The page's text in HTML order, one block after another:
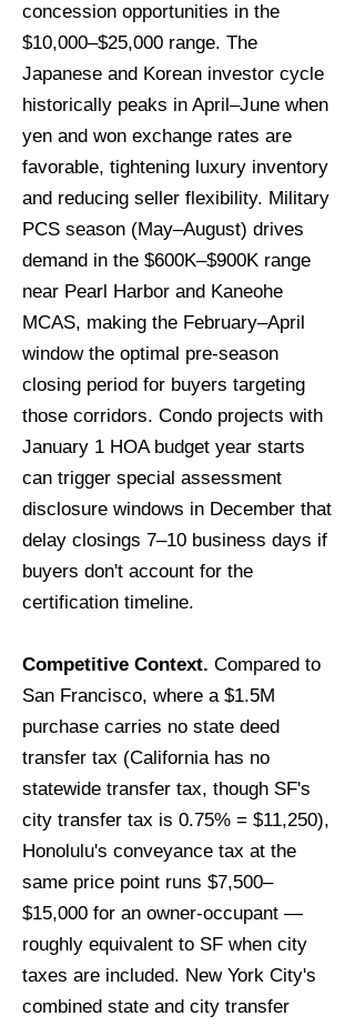
concession opportunities in the
$10,000–$25,000 range. The
Japanese and Korean investor cycle
historically peaks in April–June when
yen and won exchange rates are
favorable, tightening luxury inventory
and reducing seller flexibility. Military
PCS season (May–August) drives
demand in the $600K–$900K range
near Pearl Harbor and Kaneohe
MCAS, making the February–April
window the optimal pre-season
closing period for buyers targeting
those corridors. Condo projects with
January 1 HOA budget year starts
can trigger special assessment
disclosure windows in December that
delay closings 7–10 business days if
buyers don't account for the
certification timeline.
Competitive Context. Compared to
San Francisco, where a $1.5M
purchase carries no state deed
transfer tax (California has no
statewide transfer tax, though SF's
city transfer tax is 0.75% = $11,250),
Honolulu's conveyance tax at the
same price point runs $7,500–
$15,000 for an owner-occupant —
roughly equivalent to SF when city
taxes are included. New York City's
combined state and city transfer